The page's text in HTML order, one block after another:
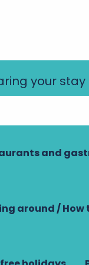
your stay
and
around / How
ideas
who is